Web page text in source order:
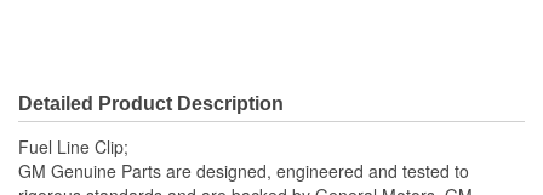
Detailed Product Description
Fuel Line Clip;
GM Genuine Parts are designed, engineered and tested to